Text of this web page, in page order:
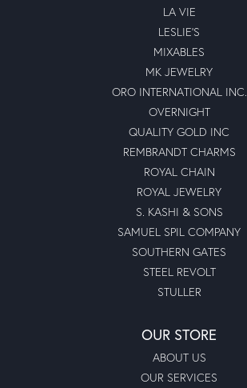
LA VIE
LESLIE'S
MIXABLES
MK JEWELRY
ORO INTERNATIONAL INC.
OVERNIGHT
QUALITY GOLD INC
REMBRANDT CHARMS
ROYAL CHAIN
ROYAL JEWELRY
S. KASHI & SONS
SAMUEL SPIL COMPANY
SOUTHERN GATES
STEEL REVOLT
STULLER
OUR STORE
ABOUT US
OUR SERVICES